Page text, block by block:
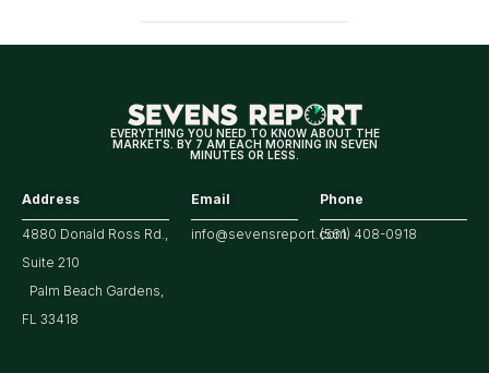
EVERYTHING YOU NEED TO KNOW ABOUT THE
MARKETS. BY 7 AM EACH MORNING IN SEVEN
MINUTES OR LESS.
Address
4880 Donald Ross Rd.,
Suite 210
Palm Beach Gardens,
FL 33418
Email
info@sevensreport.com
Phone
(561) 408-0918